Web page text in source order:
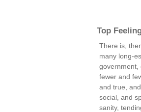
Top
There is,
many long-
government,
fewer and
and true,
social, and
sanity,